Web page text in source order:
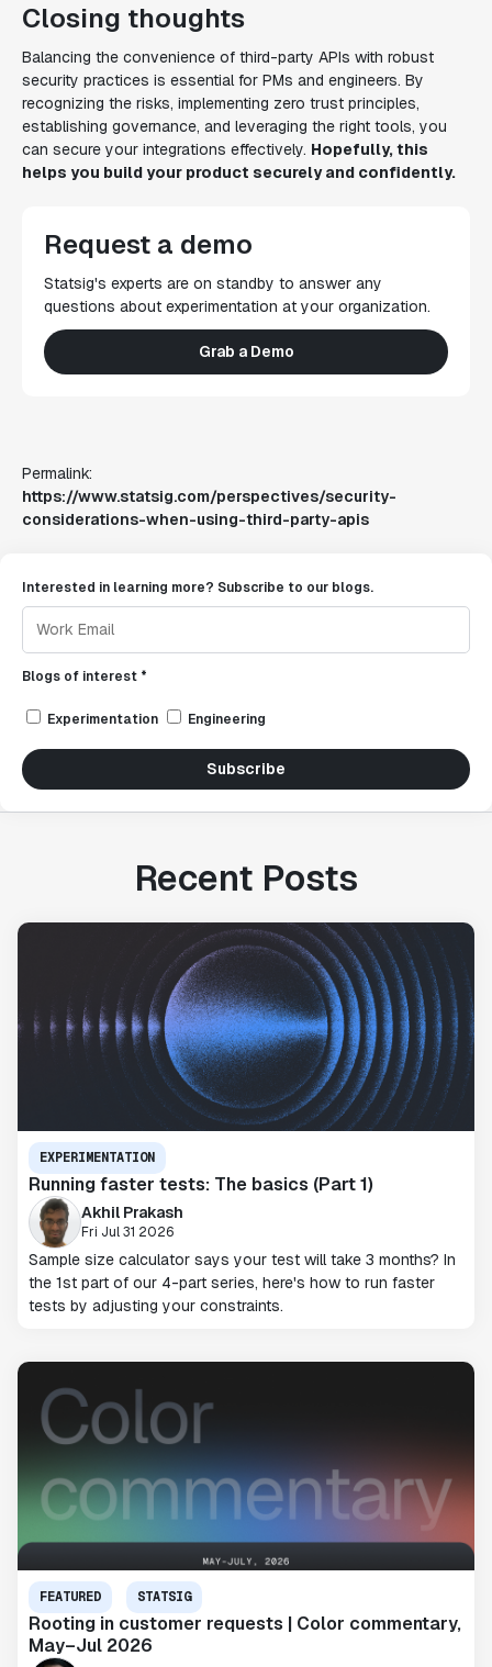
Closing thoughts
Balancing the convenience of third-party APIs with robust
security practices is essential for PMs and engineers. By
recognizing the risks, implementing zero trust principles,
establishing governance, and leveraging the right tools, you
can secure your integrations effectively. Hopefully, this
helps you build your product securely and confidently.
Request a demo
Statsig's experts are on standby to answer any
questions about experimentation at your organization.
Grab a Demo
Permalink:
https://www.statsig.com/perspectives/security-
considerations-when-using-third-party-apis
Interested in learning more? Subscribe to our blogs.
Blogs of interest *
Experimentation Engineering
Subscribe
Recent Posts
EXPERIMENTATION
Running faster tests: The basics (Part 1)
Akhil Prakash
Fri Jul 31 2026
Sample size calculator says your test will take 3 months? In
the 1st part of our 4-part series, here's how to run faster
tests by adjusting your constraints.
FEATURED STATSIG
Rooting in customer requests | Color commentary,
May–Jul 2026